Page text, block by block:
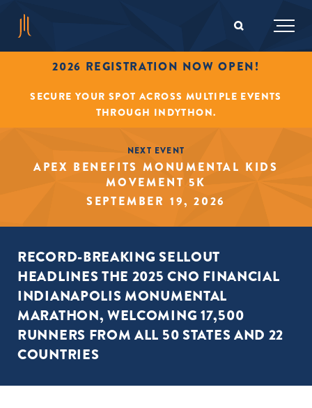
2026 REGISTRATION NOW OPEN!
SECURE YOUR SPOT ACROSS MULTIPLE EVENTS
THROUGH INDYTHON.
NEXT EVENT
APEX BENEFITS MONUMENTAL KIDS
MOVEMENT 5K
SEPTEMBER 19, 2026
RECORD-BREAKING SELLOUT
HEADLINES THE 2025 CNO FINANCIAL
INDIANAPOLIS MONUMENTAL
MARATHON, WELCOMING 17,500
RUNNERS FROM ALL 50 STATES AND 22
COUNTRIES